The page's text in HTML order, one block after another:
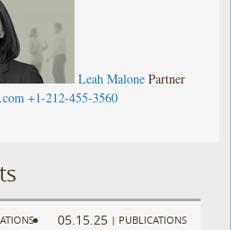
Leah Malone Partner
+1-212-455-3560
05.15.25 | PUBLICATIONS